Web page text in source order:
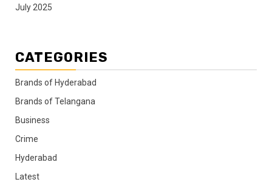
July 2025
CATEGORIES
Brands of Hyderabad
Brands of Telangana
Business
Crime
Hyderabad
Latest